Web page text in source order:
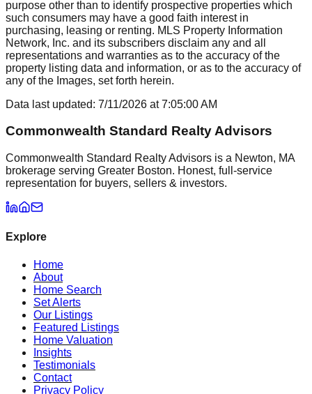
purpose other than to identify prospective properties which
such consumers may have a good faith interest in
purchasing, leasing or renting. MLS Property Information
Network, Inc. and its subscribers disclaim any and all
representations and warranties as to the accuracy of the
property listing data and information, or as to the accuracy of
any of the Images, set forth herein.
Data last updated: 7/11/2026 at7:05:00 AM
Commonwealth Standard Realty Advisors
Commonwealth Standard Realty Advisors is a Newton, MA
brokerage serving Greater Boston. Honest, full-service
representation for buyers, sellers & investors.
Explore
Home
About
Home Search
Set Alerts
Our Listings
Featured Listings
Home Valuation
Insights
Testimonials
Contact
Privacy Policy